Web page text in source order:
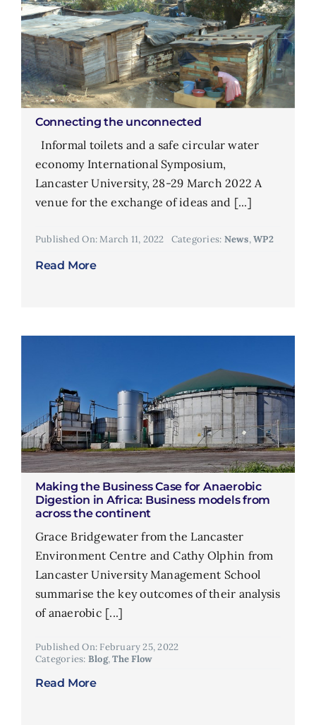
Connecting the unconnected
Informal toilets and a safe circular water
economy International Symposium,
Lancaster University, 28-29 March 2022 A
venue for the exchange of ideas and [...]
Published On: March 11, 2022 Categories: News,WP2
Read More
Making the Business Case for Anaerobic
Digestion in Africa: Business models from
across the continent
Grace Bridgewater from the Lancaster
Environment Centre and Cathy Olphin from
Lancaster University Management School
summarise the key outcomes of their analysis
of anaerobic [...]
Published On: February 25, 2022
Categories: Blog,The Flow
Read More